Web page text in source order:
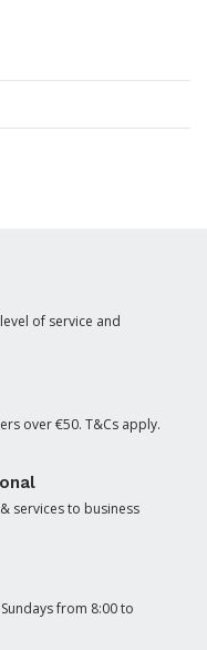
of service and
over €50. T&Cs apply.
services to business
from 8:00 to